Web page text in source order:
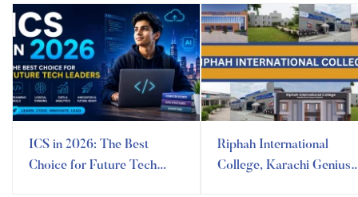
ICS in 2026: The Best
Choice for Future Tech
Riphah International
College, Karachi Genius